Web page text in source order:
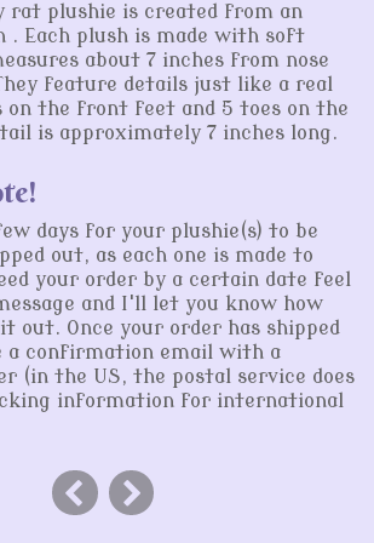
rat plushie is created from an
. Each plush is made with soft
about 7 inches from nose
feature details just like a real
the front feet and 5 toes on the
is approximately 7 inches long.
days for your plushie(s) to be
out, as each one is made to
your order by a certain date feel
and I'll let you know how
out. Once your order has shipped
a confirmation email with a
(in the US, the postal service does
information for international